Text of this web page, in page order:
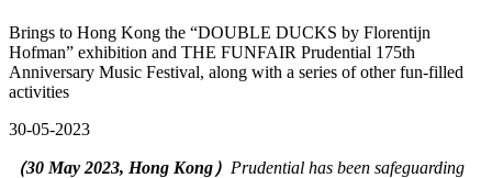
Brings to Hong Kong the “DOUBLE DUCKS by Florentijn
Hofman” exhibition and THE FUNFAIR Prudential 175th
Anniversary Music Festival, along with a series of other fun-filled
activities
30-05-2023
（30 May 2023, Hong Kong） Prudential has been safeguarding